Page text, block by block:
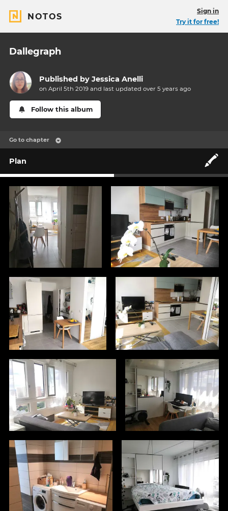
NOTOS
Sign in
Try it for free!
Dallegraph
Published byJessica Anelli
on April 5th 2019 and last updatedover 5 years ago
Follow this album
Go to chapter
Plan 🖍️